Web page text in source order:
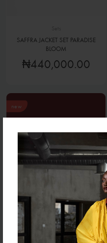
SAFFRA JACKET SET PARADISE
BLOOM
₦440,000.00
new